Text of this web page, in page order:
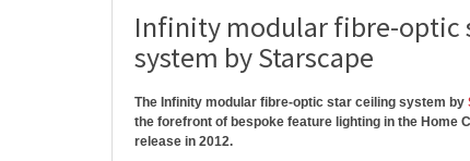
Infinity modular fibre-optic
system by Starscape
The Infinity modular fibre-optic star ceiling system by
the forefront of bespoke feature lighting in the Home
release in 2012.